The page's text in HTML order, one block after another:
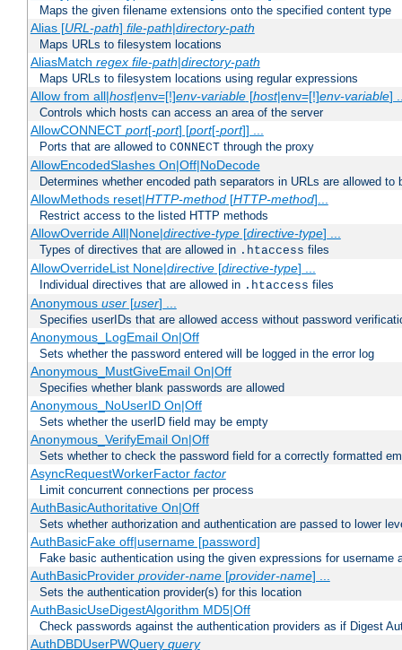
Maps the given filename extensions onto the specified content type
Alias [URL-path] file-path|directory-path
Maps URLs to filesystem locations
AliasMatch regex file-path|directory-path
Maps URLs to filesystem locations using regular expressions
Allow from all|host|env=[!]env-variable[host|env=[!]env-variable]
Controls which hosts can access an area of the server
AllowCONNECT port[-port] [port[-port]] ...
Ports that are allowed to CONNECT through the proxy
AllowEncodedSlashes On|Off|NoDecode
Determines whether encoded path separators in URLs are allowed to
AllowMethods reset|HTTP-method[HTTP-method]...
Restrict access to the listed HTTP methods
AllowOverride All|None|directive-type[directive-type] ...
Types of directives that are allowed in .htaccess files
AllowOverrideList None|directive[directive-type] ...
Individual directives that are allowed in .htaccess files
Anonymous user[user] ...
Specifies userIDs that are allowed access without password
Anonymous_LogEmail On|Off
Sets whether the password entered will be logged in the error log
Anonymous_MustGiveEmail On|Off
Specifies whether blank passwords are allowed
Anonymous_NoUserID On|Off
Sets whether the userID field may be empty
Anonymous_VerifyEmail On|Off
Sets whether to check the password field for a correctly formatted
AsyncRequestWorkerFactor factor
Limit concurrent connections per process
AuthBasicAuthoritative On|Off
Sets whether authorization and authentication are passed to lower
AuthBasicFake off|username [password]
Fake basic authentication using the given expressions for username
AuthBasicProvider provider-name[provider-name] ...
Sets the authentication provider(s) for this location
AuthBasicUseDigestAlgorithm MD5|Off
Check passwords against the authentication providers as if Digest
AuthDBDUserPWQuery query